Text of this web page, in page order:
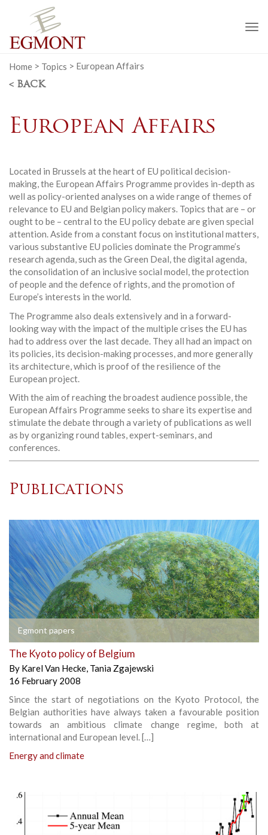
Home > Topics > European Affairs
< BACK
European Affairs
Located in Brussels at the heart of EU political decision-
making, the European Affairs Programme provides in-depth as
well as policy-oriented analyses on a wide range of themes of
relevance to EU and Belgian policy makers. Topics that are – or
ought to be – central to the EU policy debate are given special
attention. Aside from a constant focus on institutional matters,
various substantive EU policies dominate the Programme’s
research agenda, such as the Green Deal, the digital agenda,
the consolidation of an inclusive social model, the protection
of people and the defence of rights, and the promotion of
Europe’s interests in the world.
The Programme also deals extensively and in a forward-
looking way with the impact of the multiple crises the EU has
had to address over the last decade. They all had an impact on
its policies, its decision-making processes, and more generally
its architecture, which is proof of the resilience of the
European project.
With the aim of reaching the broadest audience possible, the
European Affairs Programme seeks to share its expertise and
stimulate the debate through a variety of publications as well
as by organizing round tables, expert-seminars, and
conferences.
Publications
Egmont papers
The Kyoto policy of Belgium
By Karel Van Hecke, Tania Zgajewski
16 February 2008
Since the start of negotiations on the Kyoto Protocol, the
Belgian authorities have always taken a favourable position
towards an ambitious climate change regime, both at
international and European level. […]
Energy and climate